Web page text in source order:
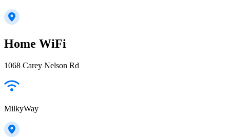
Home WiFi
1068 Carey Nelson Rd
MilkyWay